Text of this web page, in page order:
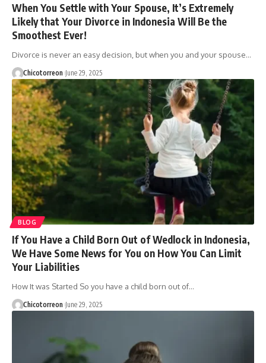
When You Settle with Your Spouse, It’s Extremely
Likely that Your Divorce in Indonesia Will Be the
Smoothest Ever!
Divorce is never an easy decision, but when you and your spouse…
Chicotorreon June 29, 2025
BLOG
If You Have a Child Born Out of Wedlock in Indonesia,
We Have Some News for You on How You Can Limit
Your Liabilities
How It was Started So you have a child born out of…
Chicotorreon June 29, 2025